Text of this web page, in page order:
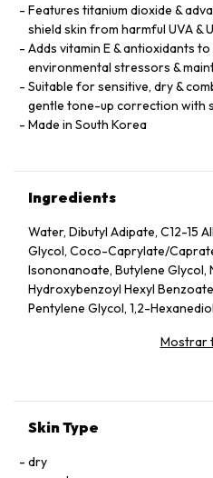
Features titanium dioxide &
shield skin from harmful UVA &
Adds vitamin E & antioxidants
environmental stressors &
Suitable for sensitive, dry &
gentle tone-up correction with
Made in South Korea
Ingredients
Water, Dibutyl Adipate, C12-15
Glycol, Coco-Caprylate/
Isononanoate, Butylene Glycol,
Hydroxybenzoyl Hexyl
Pentylene Glycol, 1,2-
Triazone, Polysilicone-15,
Phosphate, Tromethamine,
Panthenol, Stearic Acid,
Mostrar
Skin Type
dry